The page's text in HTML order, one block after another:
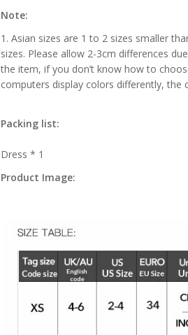
Note:
1. Asian sizes are 1 to 2 sizes smaller
sizes. Please allow 2-3cm differences
the item, if you don’t know how to
computers display colors differently,
Packing list:
Dress * 1
Product Image: